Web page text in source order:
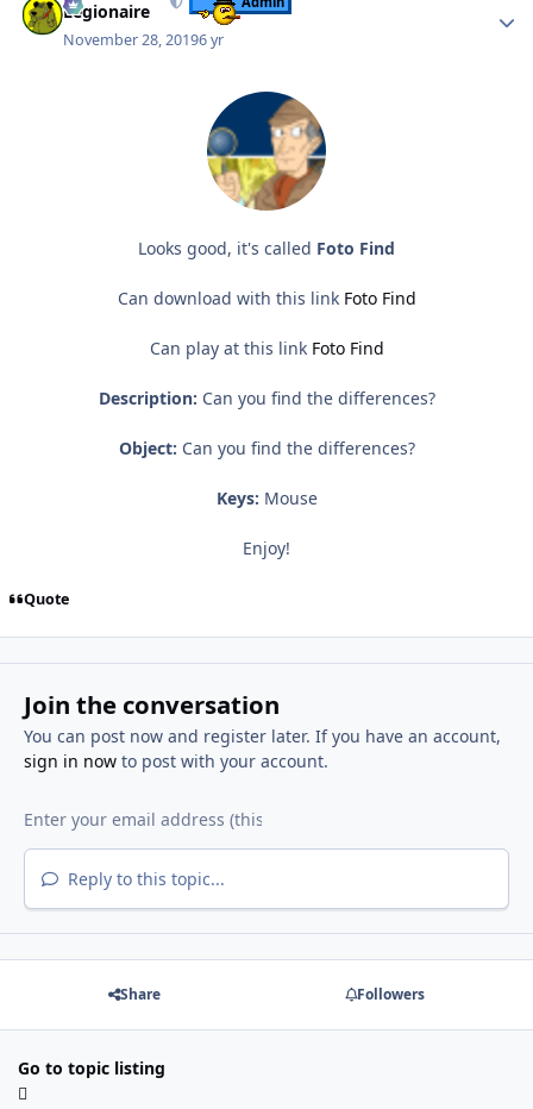
Legionaire
November 28, 20196 yr
Looks good, it's called Foto Find
Can download with this link Foto Find
Can play at this link Foto Find
Description: Can you find the differences?
Object: Can you find the differences?
Keys: Mouse
Enjoy!
Quote
Join the conversation
You can post now and register later. If you have an account,
sign in nowto post with your account.
Reply to this topic...
Share Followers
Go to topic listing